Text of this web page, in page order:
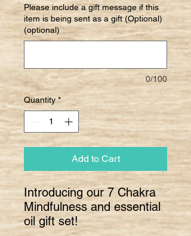
Please include a gift message if this
item is being sent as a gift (Optional)
(optional)
0/100
Quantity *
Add to Cart
Introducing our 7 Chakra
Mindfulness and essential
oil gift set!